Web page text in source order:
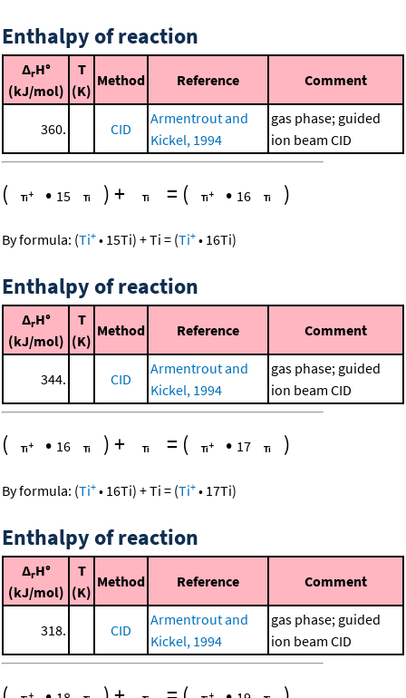
Enthalpy of reaction
ΔrH°
(kJ/mol)
T
(K)
Method Reference Comment
360. CID
Armentrout and
Kickel, 1994
gas phase; guided
ion beam CID
( • 15 )+ = ( • 16 )
By formula: (Ti+ • 15Ti) +Ti = (Ti+ • 16Ti)
Enthalpy of reaction
ΔrH°
(kJ/mol)
T
(K)
Method Reference Comment
344. CID
Armentrout and
Kickel, 1994
gas phase; guided
ion beam CID
( • 16 )+ = ( • 17 )
By formula: (Ti+ • 16Ti) +Ti = (Ti+ • 17Ti)
Enthalpy of reaction
ΔrH°
(kJ/mol)
T
(K)
Method Reference Comment
318. CID
Armentrout and
Kickel, 1994
gas phase; guided
ion beam CID